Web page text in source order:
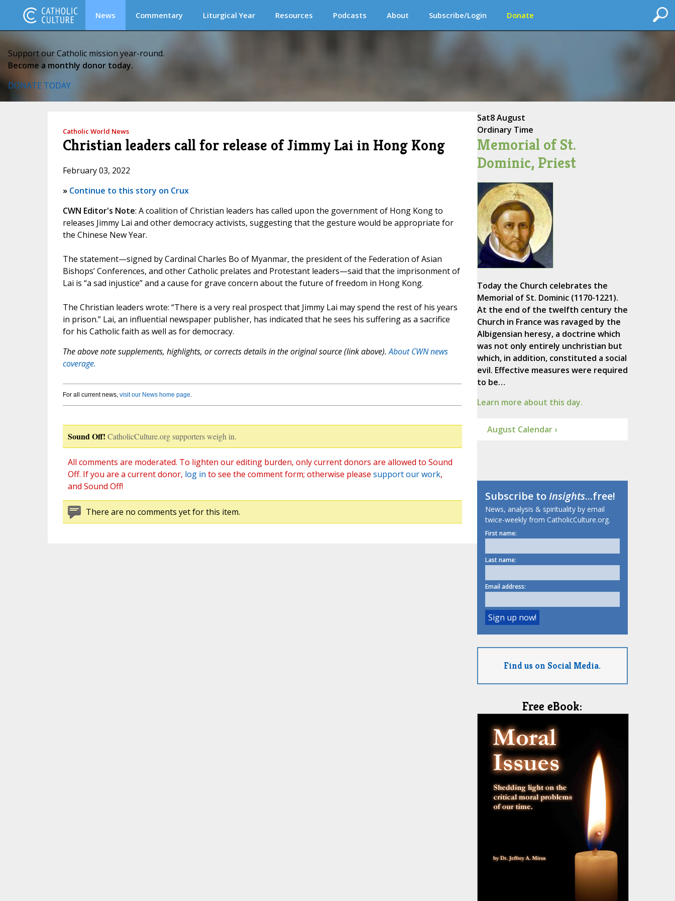
News Commentary Liturgical Year Resources Podcasts About Subscribe/Login Donate
Support our Catholic mission year-round.
Become a monthly donor today.
DONATE TODAY
Catholic World News
Christian leaders call for release of Jimmy Lai in Hong Kong
February 03, 2022
» Continue to this story on Crux
CWN Editor's Note: A coalition of Christian leaders has called upon the government of Hong Kong to
releases Jimmy Lai and other democracy activists, suggesting that the gesture would be appropriate for
the Chinese New Year.
The statement—signed by Cardinal Charles Bo of Myanmar, the president of the Federation of Asian
Bishops’ Conferences, and other Catholic prelates and Protestant leaders—said that the imprisonment of
Lai is “a sad injustice” and a cause for grave concern about the future of freedom in Hong Kong.
The Christian leaders wrote: “There is a very real prospect that Jimmy Lai may spend the rest of his years
in prison.” Lai, an influential newspaper publisher, has indicated that he sees his suffering as a sacrifice
for his Catholic faith as well as for democracy.
The above note supplements, highlights, or corrects details in the original source (link above).About CWN news
coverage.
For all current news, visit our News home page.
Sound Off! CatholicCulture.org supporters weigh in.
All comments are moderated. To lighten our editing burden, only current donors are allowed to Sound
Off. If you are a current donor, log in to see the comment form; otherwise please support our work,
and Sound Off!
There are no comments yet for this item.
Sat8 August
Ordinary Time
Memorial of St.
Dominic, Priest
Today the Church celebrates the
Memorial of St. Dominic (1170-1221).
At the end of the twelfth century the
Church in France was ravaged by the
Albigensian heresy, a doctrine which
was not only entirely unchristian but
which, in addition, constituted a social
evil. Effective measures were required
to be…
Learn more about this day.
August Calendar ›
Subscribe toInsights...free!
News, analysis & spirituality by email
twice-weekly from CatholicCulture.org.
First name:
Last name:
Email address:
Find us on Social Media.
Free eBook: